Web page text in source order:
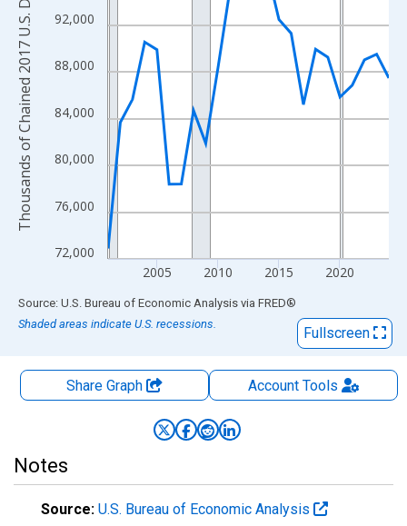
72,000
76,000
80,000
84,000
88,000
92,000
2005 2010 2015 2020
Thousands of Chained 2017 U.S. Dollars
End of interactive chart.
Source: U.S. Bureau of Economic Analysis via FRED®
Shaded areas indicate U.S. recessions.
Fullscreen
Share Graph AccountTools
Notes
Source: U.S. Bureau of Economic Analysis